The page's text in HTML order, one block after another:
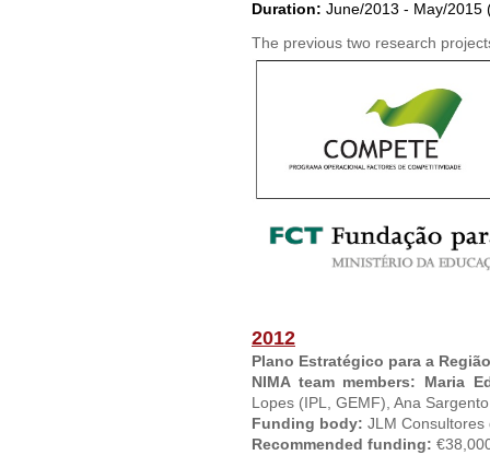
Duration: June/2013 - May/2015
The previous two research
2012
Plano Estratégico para a
NIMA team members: Maria
Lopes (IPL, GEMF), Ana
Funding body: JLM
Recommended funding: